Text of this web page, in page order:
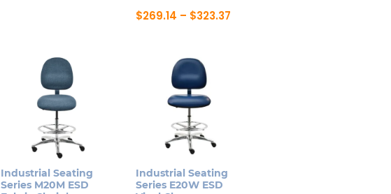
options
chosen
the
$269.14 – $323.37Price
multiple
variants.
options
be
chosen
Industrial Seating
Series M20M ESD
Industrial Seating
Series E20W ESD